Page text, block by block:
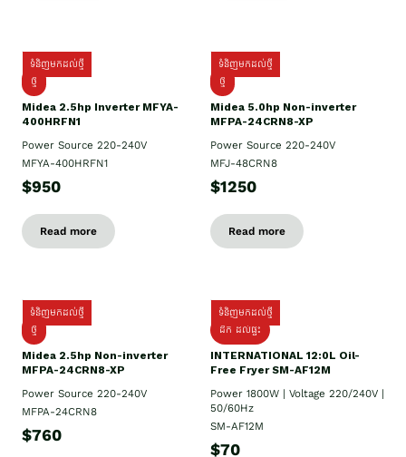
ទំនិញមកដល់ថ្មី
ថ្មី
Midea 2.5hp Inverter MFYA-
400HRFN1
Power Source 220-240V
MFYA-400HRFN1
$950
Read more
ទំនិញមកដល់ថ្មី
ថ្មី
Midea 5.0hp Non-inverter
MFPA-24CRN8-XP
Power Source 220-240V
MFJ-48CRN8
$1250
Read more
ទំនិញមកដល់ថ្មី
ថ្មី
Midea 2.5hp Non-inverter
MFPA-24CRN8-XP
Power Source 220-240V
MFPA-24CRN8
$760
ទំនិញមកដល់ថ្មី
ដឹក​ ដល់ផ្ទះ
INTERNATIONAL 12:0L Oil-
Free Fryer SM-AF12M
Power 1800W | Voltage 220/240V |
50/60Hz
SM-AF12M
$70